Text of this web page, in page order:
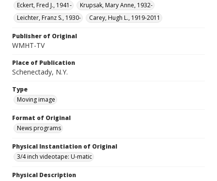
Eckert, Fred J., 1941-
Krupsak, Mary Anne, 1932-
Leichter, Franz S., 1930-
Carey, Hugh L., 1919-2011
Publisher of Original
WMHT-TV
Place of Publication
Schenectady, N.Y.
Type
Moving image
Format of Original
News programs
Physical Instantiation of Original
3/4 inch videotape: U-matic
Physical Description